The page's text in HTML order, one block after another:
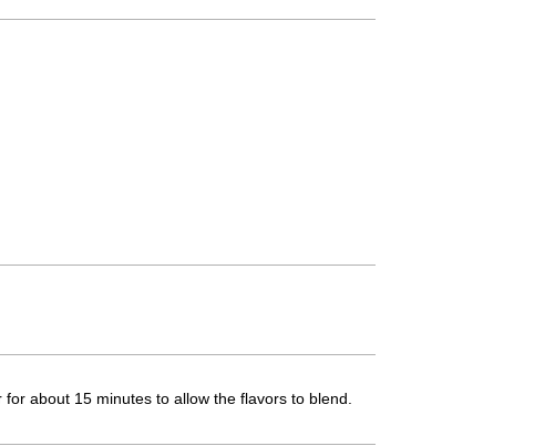
about 15 minutes to allow the flavors to blend.